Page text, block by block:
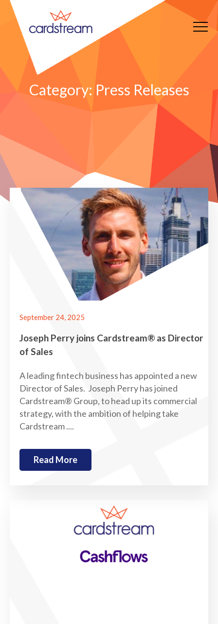
Category:Press Releases
September 24, 2025
Joseph Perry joins Cardstream® as Director
of Sales
A leading fintech business has appointed a new
Director of Sales. Joseph Perry has joined
Cardstream® Group, to head up its commercial
strategy, with the ambition of helping take
Cardstream ....
Read More